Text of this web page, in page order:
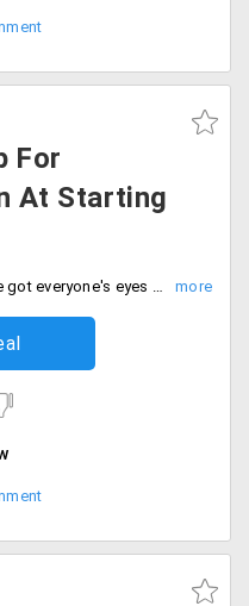
For
At Starting
It's your wedding day, and you have got everyone's eyes on you. Look your best on your special day by shopping from the wide range of collection of bridal wear from the store. The collection is available possible in every style and design. Users can avail this offer starting Rs. 1000 only. Place your order now!